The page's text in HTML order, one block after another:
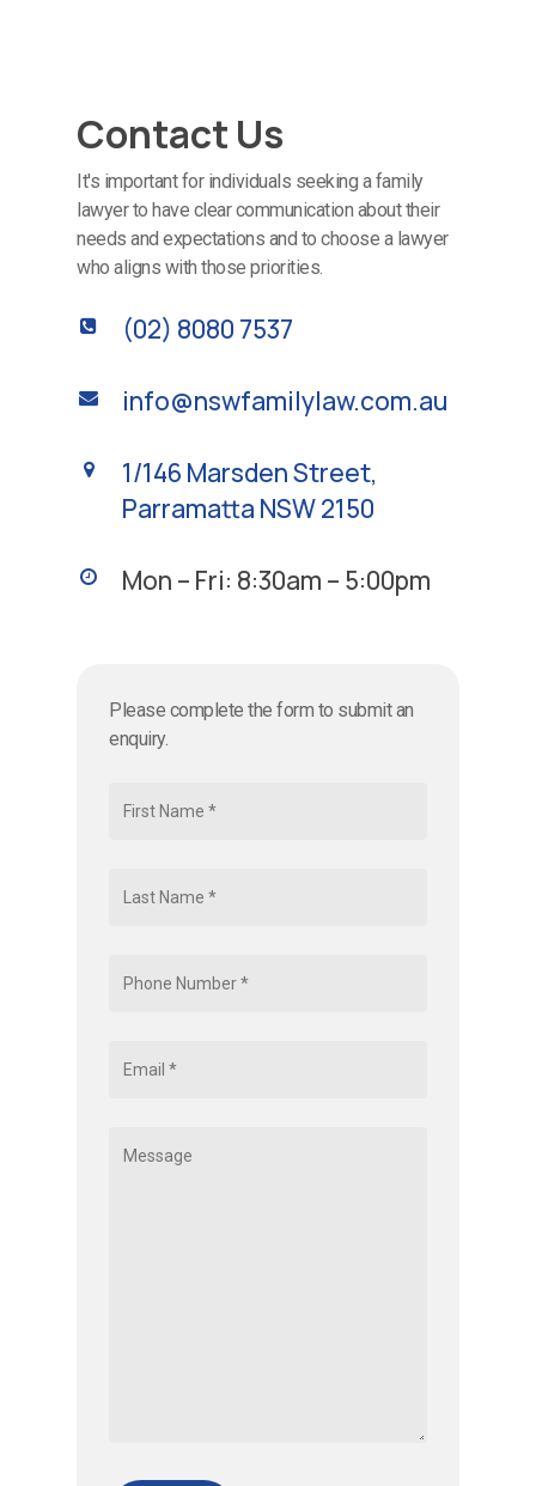
Contact Us
It's important for individuals seeking a family
lawyer to have clear communication about their
needs and expectations and to choose a lawyer
who aligns with those priorities.
(02) 8080 7537
info@nswfamilylaw.com.au
1/146 Marsden Street,
Parramatta NSW 2150
Mon – Fri: 8:30am – 5:00pm
Please complete the form to submit an
enquiry.